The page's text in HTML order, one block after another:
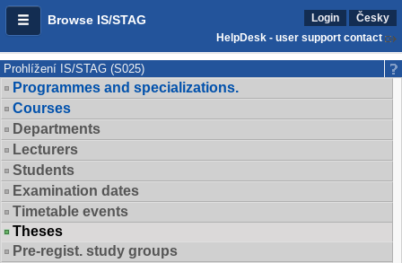
Browse IS/STAG Login
Česky
HelpDesk - user support contact
Prohlížení IS/STAG (S025)
Programmes and specializations.
Courses
Departments
Lecturers
Students
Examination dates
Timetable events
Theses
Pre-regist. study groups